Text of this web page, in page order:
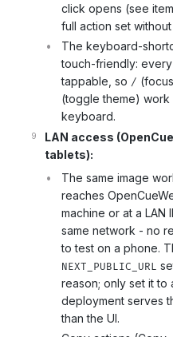
click opens (see
full action set
The keyboard-
touch-friendly:
tappable, so /
(toggle theme) work
keyboard.
LAN access
tablets):
The same image
reaches
machine or at a LAN
same network - no
to test on a phone.
NEXT_PUBLIC_URL
reason; only set it to
deployment serves
than the UI.